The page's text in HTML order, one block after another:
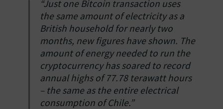
“Just one Bitcoin transaction uses
the same amount of electricity as a
British household for nearly two
months, new figures have shown. The
amount of energy needed to run the
cryptocurrency has soared to record
annual highs of 77.78 terawatt hours
– the same as the entire electrical
consumption of Chile.”